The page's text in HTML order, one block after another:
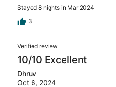
Stayed 8 nights in Mar 2024
3
Verified review
10/10 Excellent
Dhruv
Oct 6, 2024